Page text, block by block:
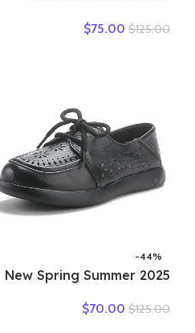
Women Low Heels Pumps
$125.00
$75.00
-44%
2025 New Spring Summer
Shoes Flat Shoes Sneakers
$125.00
$70.00